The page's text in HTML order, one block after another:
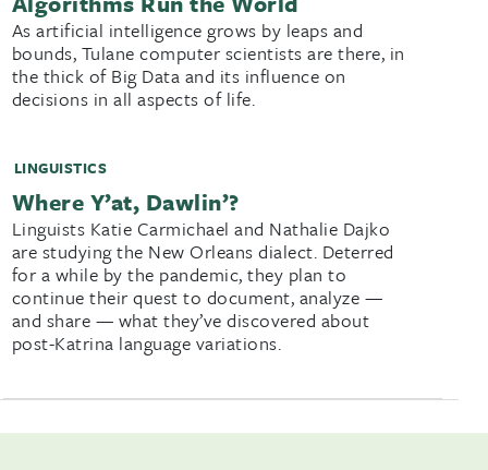
As artificial intelligence grows by leaps and
bounds, Tulane computer scientists are there, in
the thick of Big Data and its influence on
decisions in all aspects of life.
LINGUISTICS
Where Y’at, Dawlin’?
Linguists Katie Carmichael and Nathalie Dajko
are studying the New Orleans dialect. Deterred
for a while by the pandemic, they plan to
continue their quest to document, analyze —
and share — what they’ve discovered about
post-Katrina language variations.